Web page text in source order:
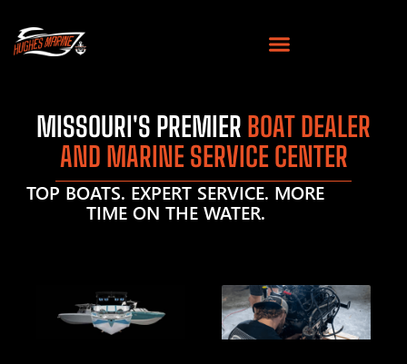
MISSOURI'S PREMIER BOAT DEALER
AND MARINE SERVICE CENTER
TOP BOATS. EXPERT SERVICE. MORE
TIME ON THE WATER.